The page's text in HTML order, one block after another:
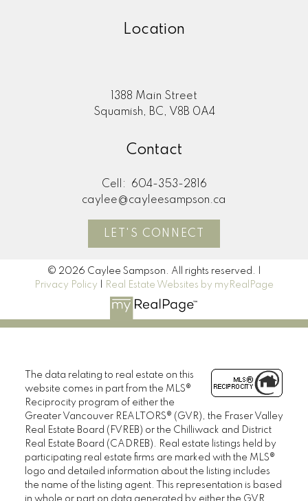
Location
1388 Main Street
Squamish, BC, V8B 0A4
Contact
Cell:
604-353-2816
caylee@cayleesampson.ca
LET'S CONNECT
© 2026 Caylee Sampson. All rights reserved. |
Privacy Policy
Real Estate Websites by myRealPage
The data relating to real estate on this
website comes in part from the MLS®
Reciprocity program of either the
Greater Vancouver REALTORS® (GVR), the Fraser Valley
Real Estate Board (FVREB) or the Chilliwack and District
Real Estate Board (CADREB). Real estate listings held by
participating real estate firms are marked with the MLS®
logo and detailed information about the listing includes
the name of the listing agent. This representation is based
in whole or part on data generated by either the GVR,